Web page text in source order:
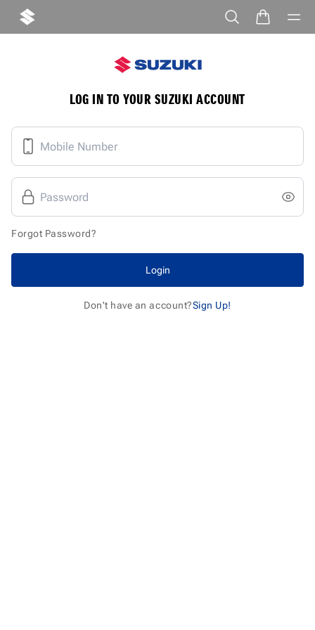
LOG IN TO YOUR SUZUKI ACCOUNT
Forgot Password?
Login
Don't have an account?Sign Up!